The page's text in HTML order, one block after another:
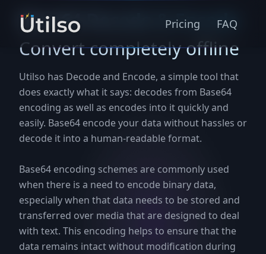
Pricing FAQ
Base64 Decode & Encode
Convert completely offline
Utilso has Decode and Encode, a simple tool that
does exactly what it says: decodes from Base64
encoding as well as encodes into it quickly and
easily. Base64 encode your data without hassles or
decode it into a human-readable format.
Base64 encoding schemes are commonly used
when there is a need to encode binary data,
especially when that data needs to be stored and
transferred over media that are designed to deal
with text. This encoding helps to ensure that the
data remains intact without modification during